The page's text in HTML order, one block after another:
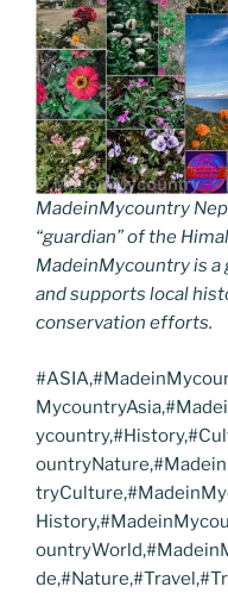
MadeinMycountry
“guardian” of the
MadeinMycountry is
and supports local
conservation efforts.